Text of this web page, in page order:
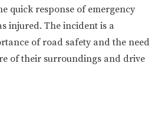
quick response of emergency
injured. The incident is a
of road safety and the need
of their surroundings and drive